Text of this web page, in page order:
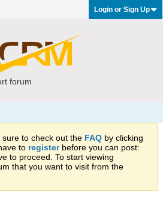
Login or Sign Up
forum
to check out the FAQ by clicking
to registerbefore you can post:
to proceed. To start viewing
that you want to visit from the